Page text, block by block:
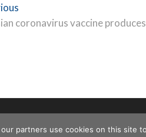
post:
coronavirus vaccine
our partners use cookies on this site